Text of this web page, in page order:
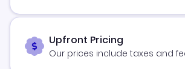
Upfront Pricing
Our prices include taxes and